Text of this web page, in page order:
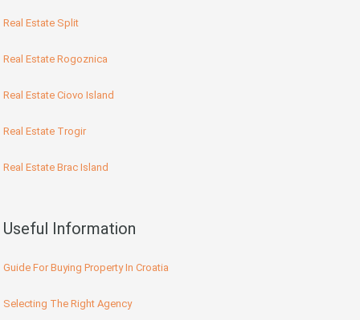
Real Estate Split
Real Estate Rogoznica
Real Estate Ciovo Island
Real Estate Trogir
Real Estate Brac Island
Useful Information
Guide For Buying Property In Croatia
Selecting The Right Agency